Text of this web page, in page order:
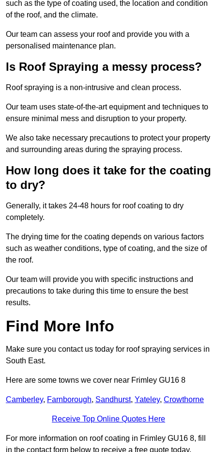
such as the type of coating used, the location and condition
of the roof, and the climate.
Our team can assess your roof and provide you with a
personalised maintenance plan.
Is Roof Spraying a messy process?
Roof spraying is a non-intrusive and clean process.
Our team uses state-of-the-art equipment and techniques to
ensure minimal mess and disruption to your property.
We also take necessary precautions to protect your property
and surrounding areas during the spraying process.
How long does it take for the coating
to dry?
Generally, it takes 24-48 hours for roof coating to dry
completely.
The drying time for the coating depends on various factors
such as weather conditions, type of coating, and the size of
the roof.
Our team will provide you with specific instructions and
precautions to take during this time to ensure the best
results.
Find More Info
Make sure you contact us today for roof spraying services in
South East.
Here are some towns we cover near Frimley GU16 8
Camberley, Farnborough, Sandhurst, Yateley, Crowthorne
Receive Top Online Quotes Here
For more information on roof coating in Frimley GU16 8, fill
in the contact form below to receive a free quote today.